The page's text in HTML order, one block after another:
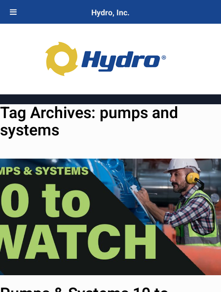
Tag Archives: pumps and
systems
Hydro, Inc.